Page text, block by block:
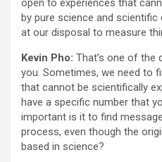
open to experiences that
by pure science and
at our disposal to measure
Kevin Pho: That’s one of the
you. Sometimes, we need to
that cannot be scientifically
have a specific number that
important is it to find
process, even though the
based in science?